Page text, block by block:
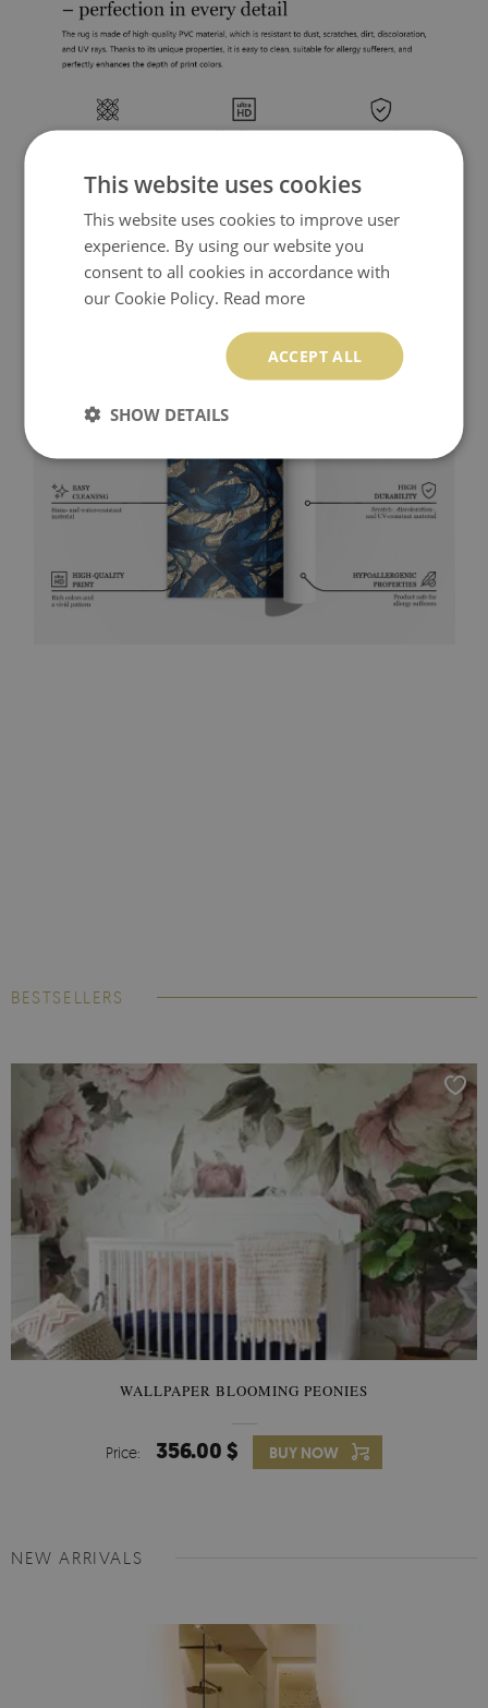
BESTSELLERS
WALLPAPER BLOOMING PEONIES
Price: 356.00 $ BUY NOW
NEW ARRIVALS
This website uses cookies
This website uses cookies to improve user
experience. By using our website you
consent to all cookies in accordance with
our Cookie Policy. Read more
ACCEPT ALL
SHOW DETAILS